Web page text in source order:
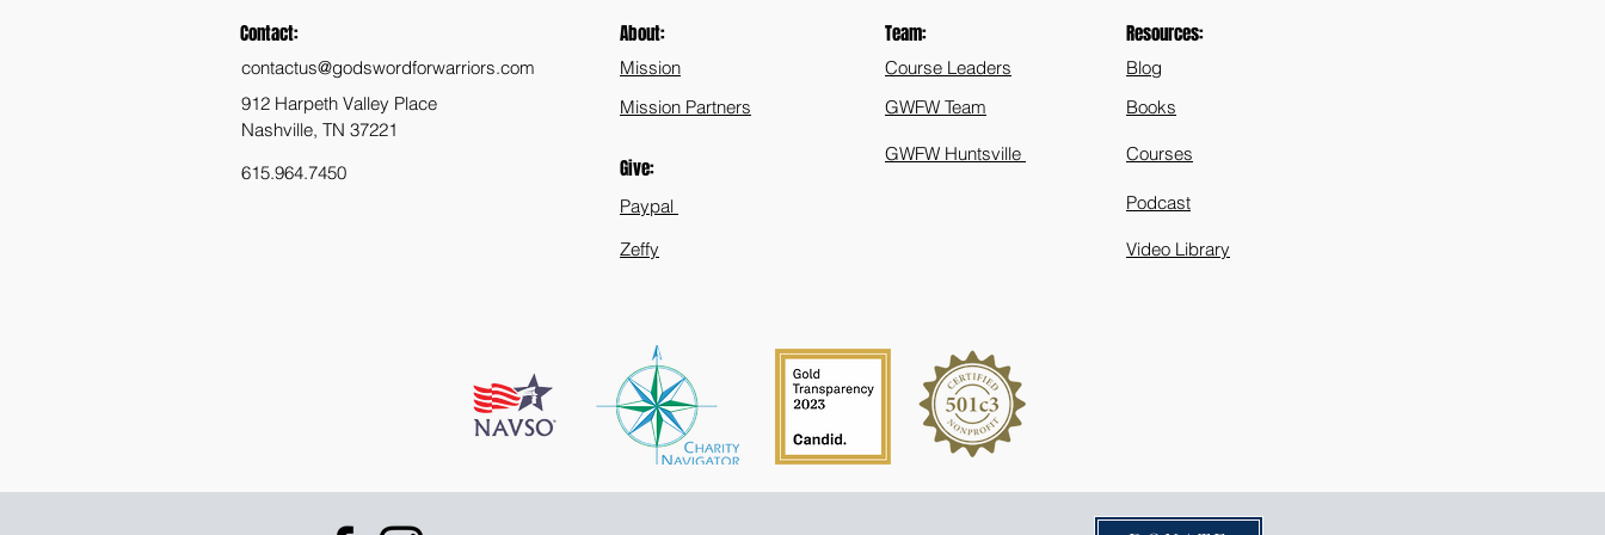
Public Life - Pt 2
Contact:
contactus@godswordforwarriors.com
912 Harpeth Valley Place
Nashville, TN 37221
615.964.7450
About:
Mission
Mission Partners
Give:
Paypal
Zeffy
Team:
Course Leaders
GWFW Team
Resources:
Blog
Books
GWFW Huntsville Courses
Podcast
Video Library